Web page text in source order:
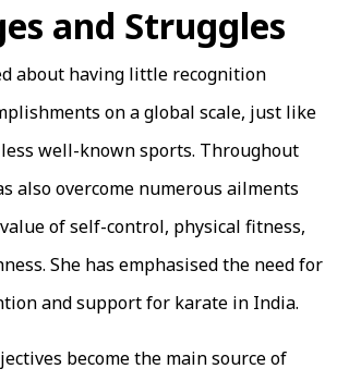
and Struggles
about having little recognition
on a global scale, just like
well-known sports. Throughout
also overcome numerous ailments
of self-control, physical fitness,
She has emphasised the need for
and support for karate in India.
become the main source of